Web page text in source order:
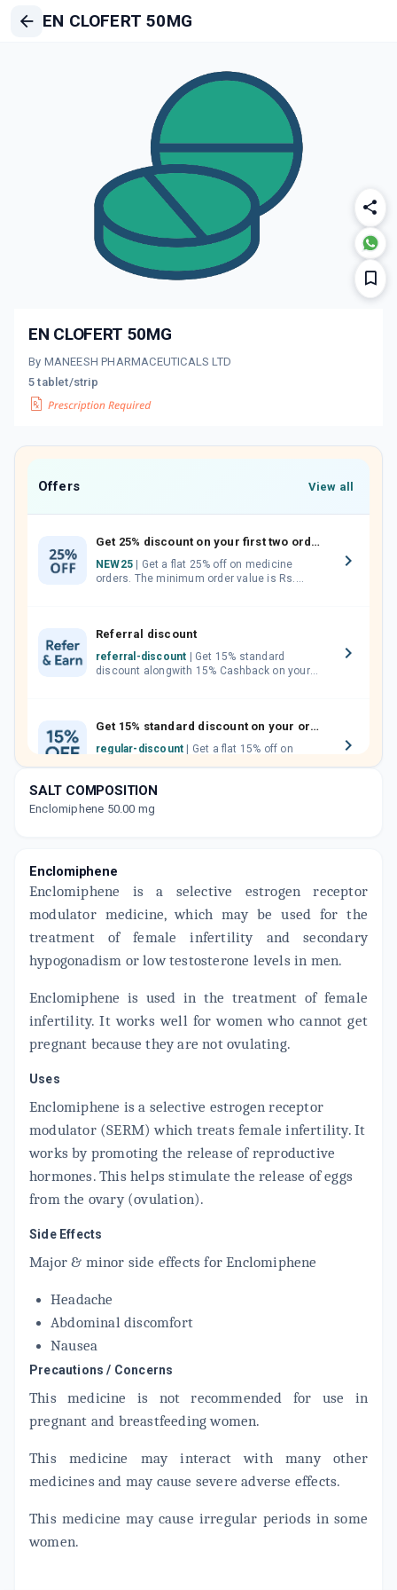
EN CLOFERT 50MG
EN CLOFERT 50MG
By MANEESH PHARMACEUTICALS LTD
5 tablet/strip
Offers View all
Get 25% discount on your first two orders.
NEW25
orders. The minimum order value is Rs.
Referral discount
referral-discount
discount alongwith 15% Cashback on your
Get 15% standard discount on your orders.
regular-discount
orders above Rs. 300/-
which can be redeemed to avail 18%
discount on medicines.
SALT COMPOSITION
Enclomiphene 50.00 mg
Enclomiphene
Enclomiphene is a selective estrogen receptor
modulator medicine, which may be used for the
treatment of female infertility and secondary
hypogonadism or low testosterone levels in men.
Enclomiphene is used in the treatment of female
infertility. It works well for women who cannot get
pregnant because they are not ovulating.
Uses
Enclomiphene is a selective estrogen receptor
modulator (SERM) which treats female infertility. It
works by promoting the release of reproductive
hormones. This helps stimulate the release of eggs
from the ovary (ovulation).
Side Effects
Major & minor side effects for Enclomiphene
Headache
Abdominal discomfort
Nausea
Precautions / Concerns
This medicine is not recommended for use in
pregnant and breastfeeding women.
This medicine may interact with many other
medicines and may cause severe adverse effects.
This medicine may cause irregular periods in some
women.